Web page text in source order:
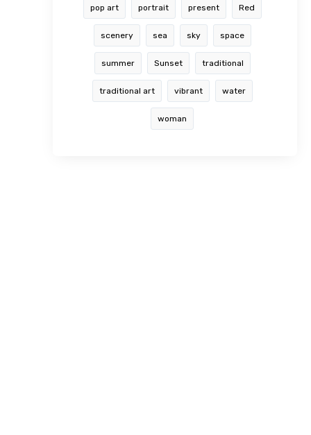
pop art portrait present Red
scenery sea sky space
summer Sunset traditional
traditional art vibrant water
woman